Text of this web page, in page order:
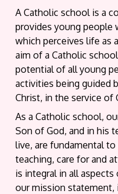
A Catholic school is a
provides young people
which perceives life as
aim of a Catholic
potential of all young
activities being guided
Christ, in the service of
As a Catholic school,
Son of God, and in his
live, are fundamental
teaching, care for and
is integral in all
our mission statement,